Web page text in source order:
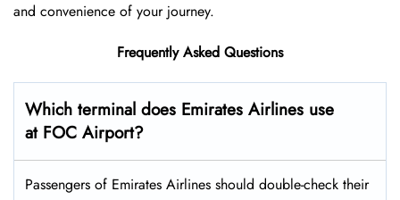
and convenience of your ​‍​‌‍​‍‌​‍​‌‍​‍‌journey.
Frequently Asked Questions
Which terminal does Emirates Airlines use
at FOC Airport?
Passengers​‍​‌‍​‍‌​‍​‌‍​‍‌ of Emirates Airlines should double-check their